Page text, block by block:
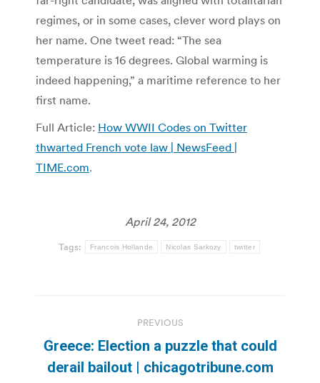
regimes, or in some cases, clever word plays on
her name. One tweet read: “The sea
temperature is 16 degrees. Global warming is
indeed happening,” a maritime reference to her
first name.
Full Article: How WWII Codes on Twitter
thwarted French vote law | NewsFeed |
TIME.com.
April 24, 2012
Tags: Francois Hollande Nicolas Sarkozy twitter
navigation
PREVIOUS
Previous
post:
Greece: Election a puzzle that could
derail bailout | chicagotribune.com